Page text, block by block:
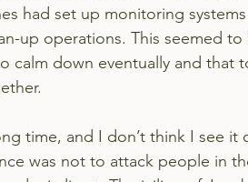
had set up monitoring
up operations. This seemed
calm down eventually and that
time, and I don’t think I see it
was not to attack people in